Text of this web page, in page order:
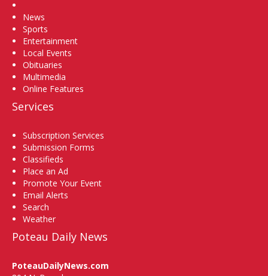
News
Sports
Entertainment
Local Events
Obituaries
Multimedia
Online Features
Services
Subscription Services
Submission Forms
Classifieds
Place an Ad
Promote Your Event
Email Alerts
Search
Weather
Poteau Daily News
PoteauDailyNews.com